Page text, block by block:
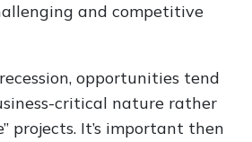
and competitive
opportunities tend
critical nature rather
projects. It’s important then